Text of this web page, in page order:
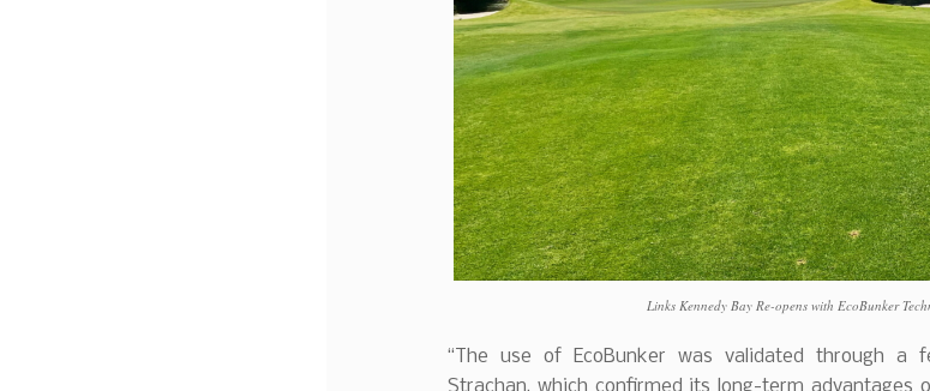
Links Kennedy Bay Re-opens with EcoBunker
“The use of EcoBunker was validated through a
Strachan, which confirmed its long-term advantages